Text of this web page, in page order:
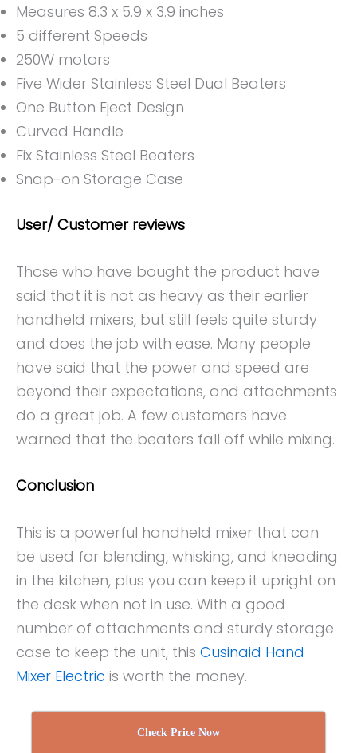
Measures 8.3 x 5.9 x 3.9 inches
5 different Speeds
250W motors
Five Wider Stainless Steel Dual Beaters
One Button Eject Design
Curved Handle
Fix Stainless Steel Beaters
Snap-on Storage Case
User/ Customer reviews
Those who have bought the product have
said that it is not as heavy as their earlier
handheld mixers, but still feels quite sturdy
and does the job with ease. Many people
have said that the power and speed are
beyond their expectations, and attachments
do a great job. A few customers have
warned that the beaters fall off while mixing.
Conclusion
This is a powerful handheld mixer that can
be used for blending, whisking, and kneading
in the kitchen, plus you can keep it upright on
the desk when not in use. With a good
number of attachments and sturdy storage
case to keep the unit, this Cusinaid Hand
Mixer Electric is worth the money.
Check Price Now